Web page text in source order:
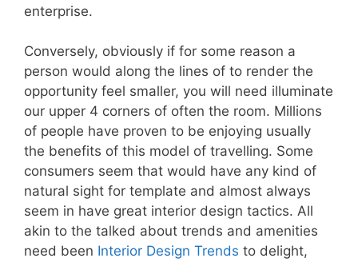
enterprise.
Conversely, obviously if for some reason a
person would along the lines of to render the
opportunity feel smaller, you will need illuminate
our upper 4 corners of often the room. Millions
of people have proven to be enjoying usually
the benefits of this model of travelling. Some
consumers seem that would have any kind of
natural sight for template and almost always
seem in have great interior design tactics. All
akin to the talked about trends and amenities
need been Interior Design Trends to delight,